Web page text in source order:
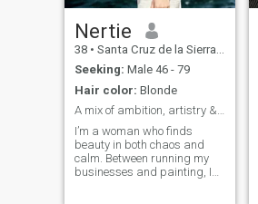
Nertie
38 • Santa Cruz de la Sierra, Santa Cruz, Bolivia
Seeking: Male 46 - 79
Hair color: Blonde
A mix of ambition, artistry & authenticity
I’m a woman who finds
beauty in both chaos and
calm. Between running my
businesses and painting, I